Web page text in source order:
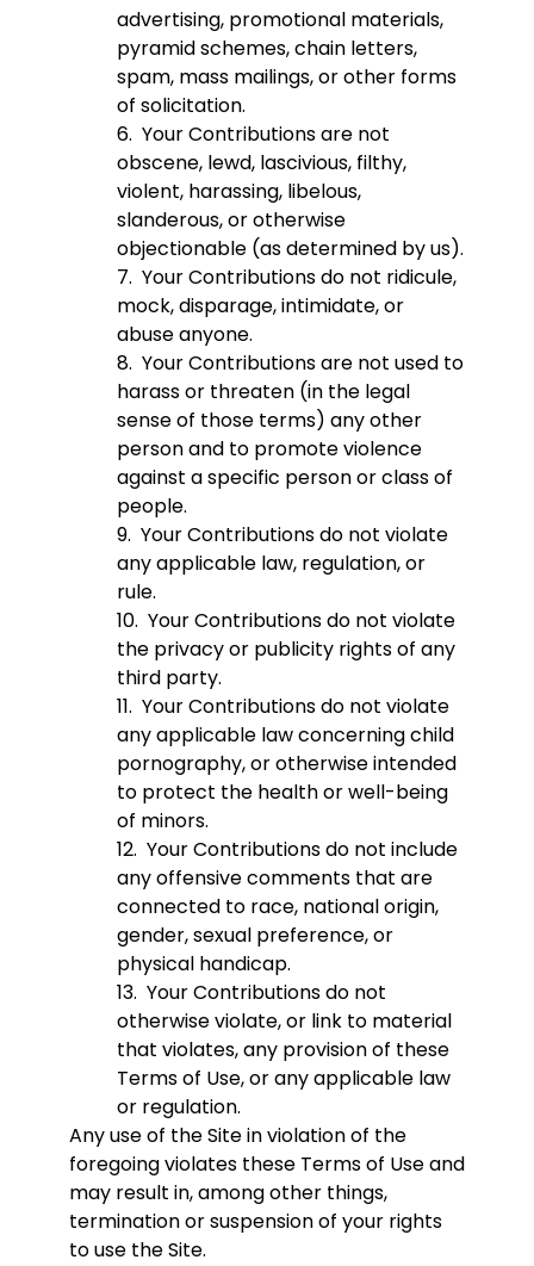
advertising, promotional materials,
pyramid schemes, chain letters,
spam, mass mailings, or other forms
of solicitation.
6. Your Contributions are not
obscene, lewd, lascivious, filthy,
violent, harassing, libelous,
slanderous, or otherwise
objectionable (as determined by us).
7. Your Contributions do not ridicule,
mock, disparage, intimidate, or
abuse anyone.
8. Your Contributions are not used to
harass or threaten (in the legal
sense of those terms) any other
person and to promote violence
against a specific person or class of
people.
9. Your Contributions do not violate
any applicable law, regulation, or
rule.
10. Your Contributions do not violate
the privacy or publicity rights of any
third party.
11. Your Contributions do not violate
any applicable law concerning child
pornography, or otherwise intended
to protect the health or well-being
of minors.
12. Your Contributions do not include
any offensive comments that are
connected to race, national origin,
gender, sexual preference, or
physical handicap.
13. Your Contributions do not
otherwise violate, or link to material
that violates, any provision of these
Terms of Use, or any applicable law
or regulation.
Any use of the Site in violation of the
foregoing violates these Terms of Use and
may result in, among other things,
termination or suspension of your rights
to use the Site.